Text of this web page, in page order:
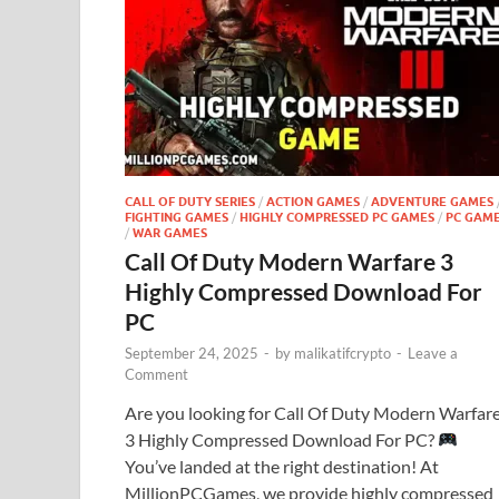
CALL OF DUTY SERIES / ACTION GAMES / ADVENTURE GAMES
FIGHTING GAMES / HIGHLY COMPRESSED PC GAMES / PC
/ WAR GAMES
Call Of Duty Modern Warfare 3
Highly Compressed Download For
PC
September 24, 2025 - by malikatifcrypto - Leave a
Comment
Are you looking for Call Of Duty Modern
3 Highly Compressed Download For PC?
You’ve landed at the right destination! At
MillionPCGames, we provide highly compressed